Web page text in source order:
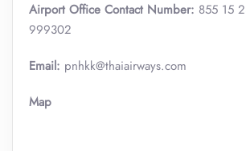
Airport Office Contact Number: 855 15
999302
Email: pnhkk@thaiairways.com
Map